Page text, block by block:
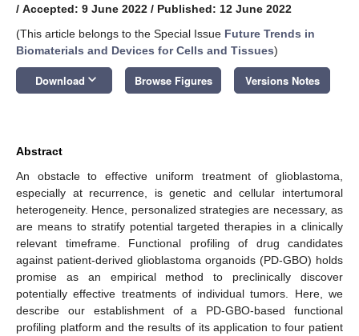
/ Accepted: 9 June 2022 / Published: 12 June 2022
(This article belongs to the Special Issue Future Trends in
Biomaterials and Devices for Cells and Tissues)
Download keyboard_arrow_down Browse Figures Versions Notes
Abstract
An obstacle to effective uniform treatment of glioblastoma,
especially at recurrence, is genetic and cellular intertumoral
heterogeneity. Hence, personalized strategies are necessary, as
are means to stratify potential targeted therapies in a clinically
relevant timeframe. Functional profiling of drug candidates
against patient-derived glioblastoma organoids (PD-GBO) holds
promise as an empirical method to preclinically discover
potentially effective treatments of individual tumors. Here, we
describe our establishment of a PD-GBO-based functional
profiling platform and the results of its application to four patient